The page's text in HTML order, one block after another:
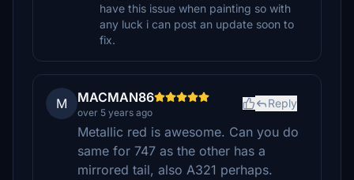
have this issue when painting so with
any luck i can post an update soon to
fix.
M MACMAN86
over 5 years ago
Reply
Metallic red is awesome. Can you do
same for 747 as the other has a
mirrored tail, also A321 perhaps.